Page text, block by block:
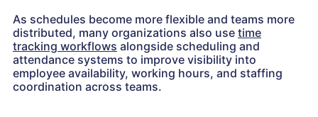
As schedules become more flexible and teams more
distributed, many organizations also use time
tracking workflows alongside scheduling and
attendance systems to improve visibility into
employee availability, working hours, and staffing
coordination across teams.